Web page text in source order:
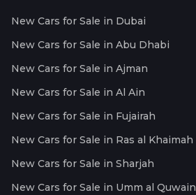
New Cars for Sale in Dubai
New Cars for Sale in Abu Dhabi
New Cars for Sale in Ajman
New Cars for Sale in Al Ain
New Cars for Sale in Fujairah
New Cars for Sale in Ras al Khaimah
New Cars for Sale in Sharjah
New Cars for Sale in Umm al Quwain